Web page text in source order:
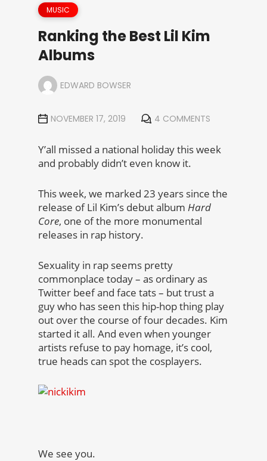
MUSIC
Ranking the Best Lil Kim
Albums
EDWARD BOWSER
NOVEMBER 17, 2019 4 COMMENTS
Y’all missed a national holiday this week
and probably didn’t even know it.
This week, we marked 23 years since the
release of Lil Kim’s debut album Hard
Core, one of the more monumental
releases in rap history.
Sexuality in rap seems pretty
commonplace today – as ordinary as
Twitter beef and face tats – but trust a
guy who has seen this hip-hop thing play
out over the course of four decades. Kim
started it all. And even when younger
artists refuse to pay homage, it’s cool,
true heads can spot the cosplayers.
We see you.